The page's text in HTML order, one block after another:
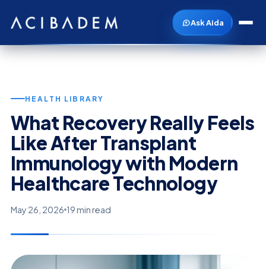
Ask Aida
HEALTH LIBRARY
What Recovery Really Feels
Like After Transplant
Immunology with Modern
Healthcare Technology
May 26, 2026 19 min read